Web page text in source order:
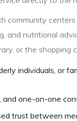
community
and nutritional
or the shopping
individuals, or
and one-on-one
trust between